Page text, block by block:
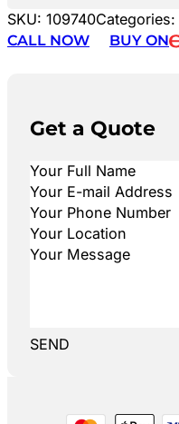
SKU: 109740Categories:
CALL NOW
BUY ON
Get a Quote
SEND